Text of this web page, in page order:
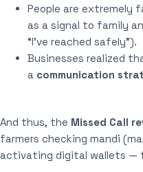
People are extremely
as a signal to family
“I’ve reached safely”).
Businesses realized
a communication
And thus, the Missed Call
farmers checking mandi
activating digital wallets —